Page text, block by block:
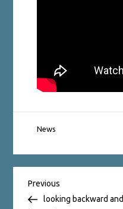
News
Post
Previous
Post
Previous
looking backward and